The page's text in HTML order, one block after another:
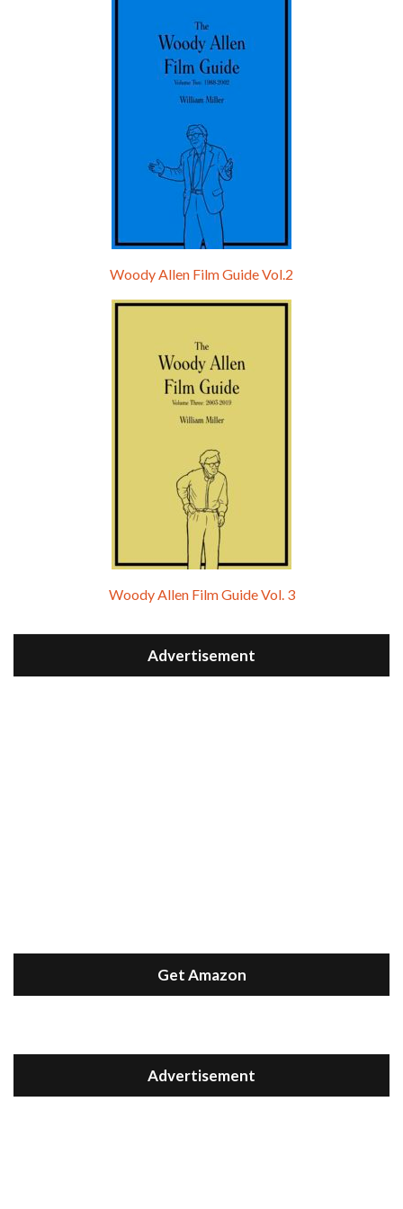
Woody Allen Film Guide Vol.2
Woody Allen Film Guide Vol. 3
Advertisement
Get Amazon
Advertisement